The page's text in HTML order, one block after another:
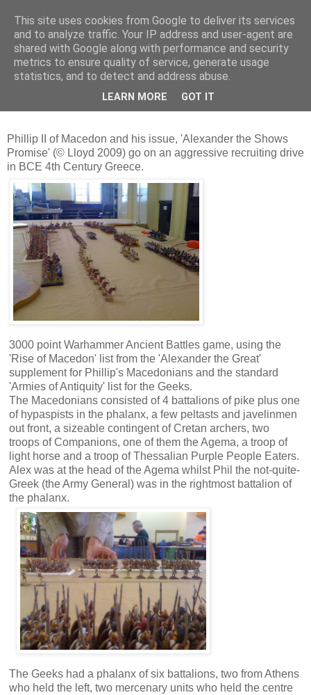
Sunday, 6 December 2009
December 5th 2009 - Chaeronea Refight
Phillip II of Macedon and his issue, 'Alexander the Shows
Promise' (© Lloyd 2009) go on an aggressive recruiting drive
in BCE 4th Century Greece.
3000 point Warhammer Ancient Battles game, using the
'Rise of Macedon' list from the 'Alexander the Great'
supplement for Phillip's Macedonians and the standard
'Armies of Antiquity' list for the Geeks.
The Macedonians consisted of 4 battalions of pike plus one
of hypaspists in the phalanx, a few peltasts and javelinmen
out front, a sizeable contingent of Cretan archers, two
troops of Companions, one of them the Agema, a troop of
light horse and a troop of Thessalian Purple People Eaters.
Alex was at the head of the Agema whilst Phil the not-quite-
Greek (the Army General) was in the rightmost battalion of
the phalanx.
The Geeks had a phalanx of six battalions, two from Athens
who held the left, two mercenary units who held the centre
This site uses cookies from Google to deliver its services
and to analyze traffic. Your IP address and user-agent are
shared with Google along with performance and security
metrics to ensure quality of service, generate usage
statistics, and to detect and address abuse.
LEARN MORE GOT IT